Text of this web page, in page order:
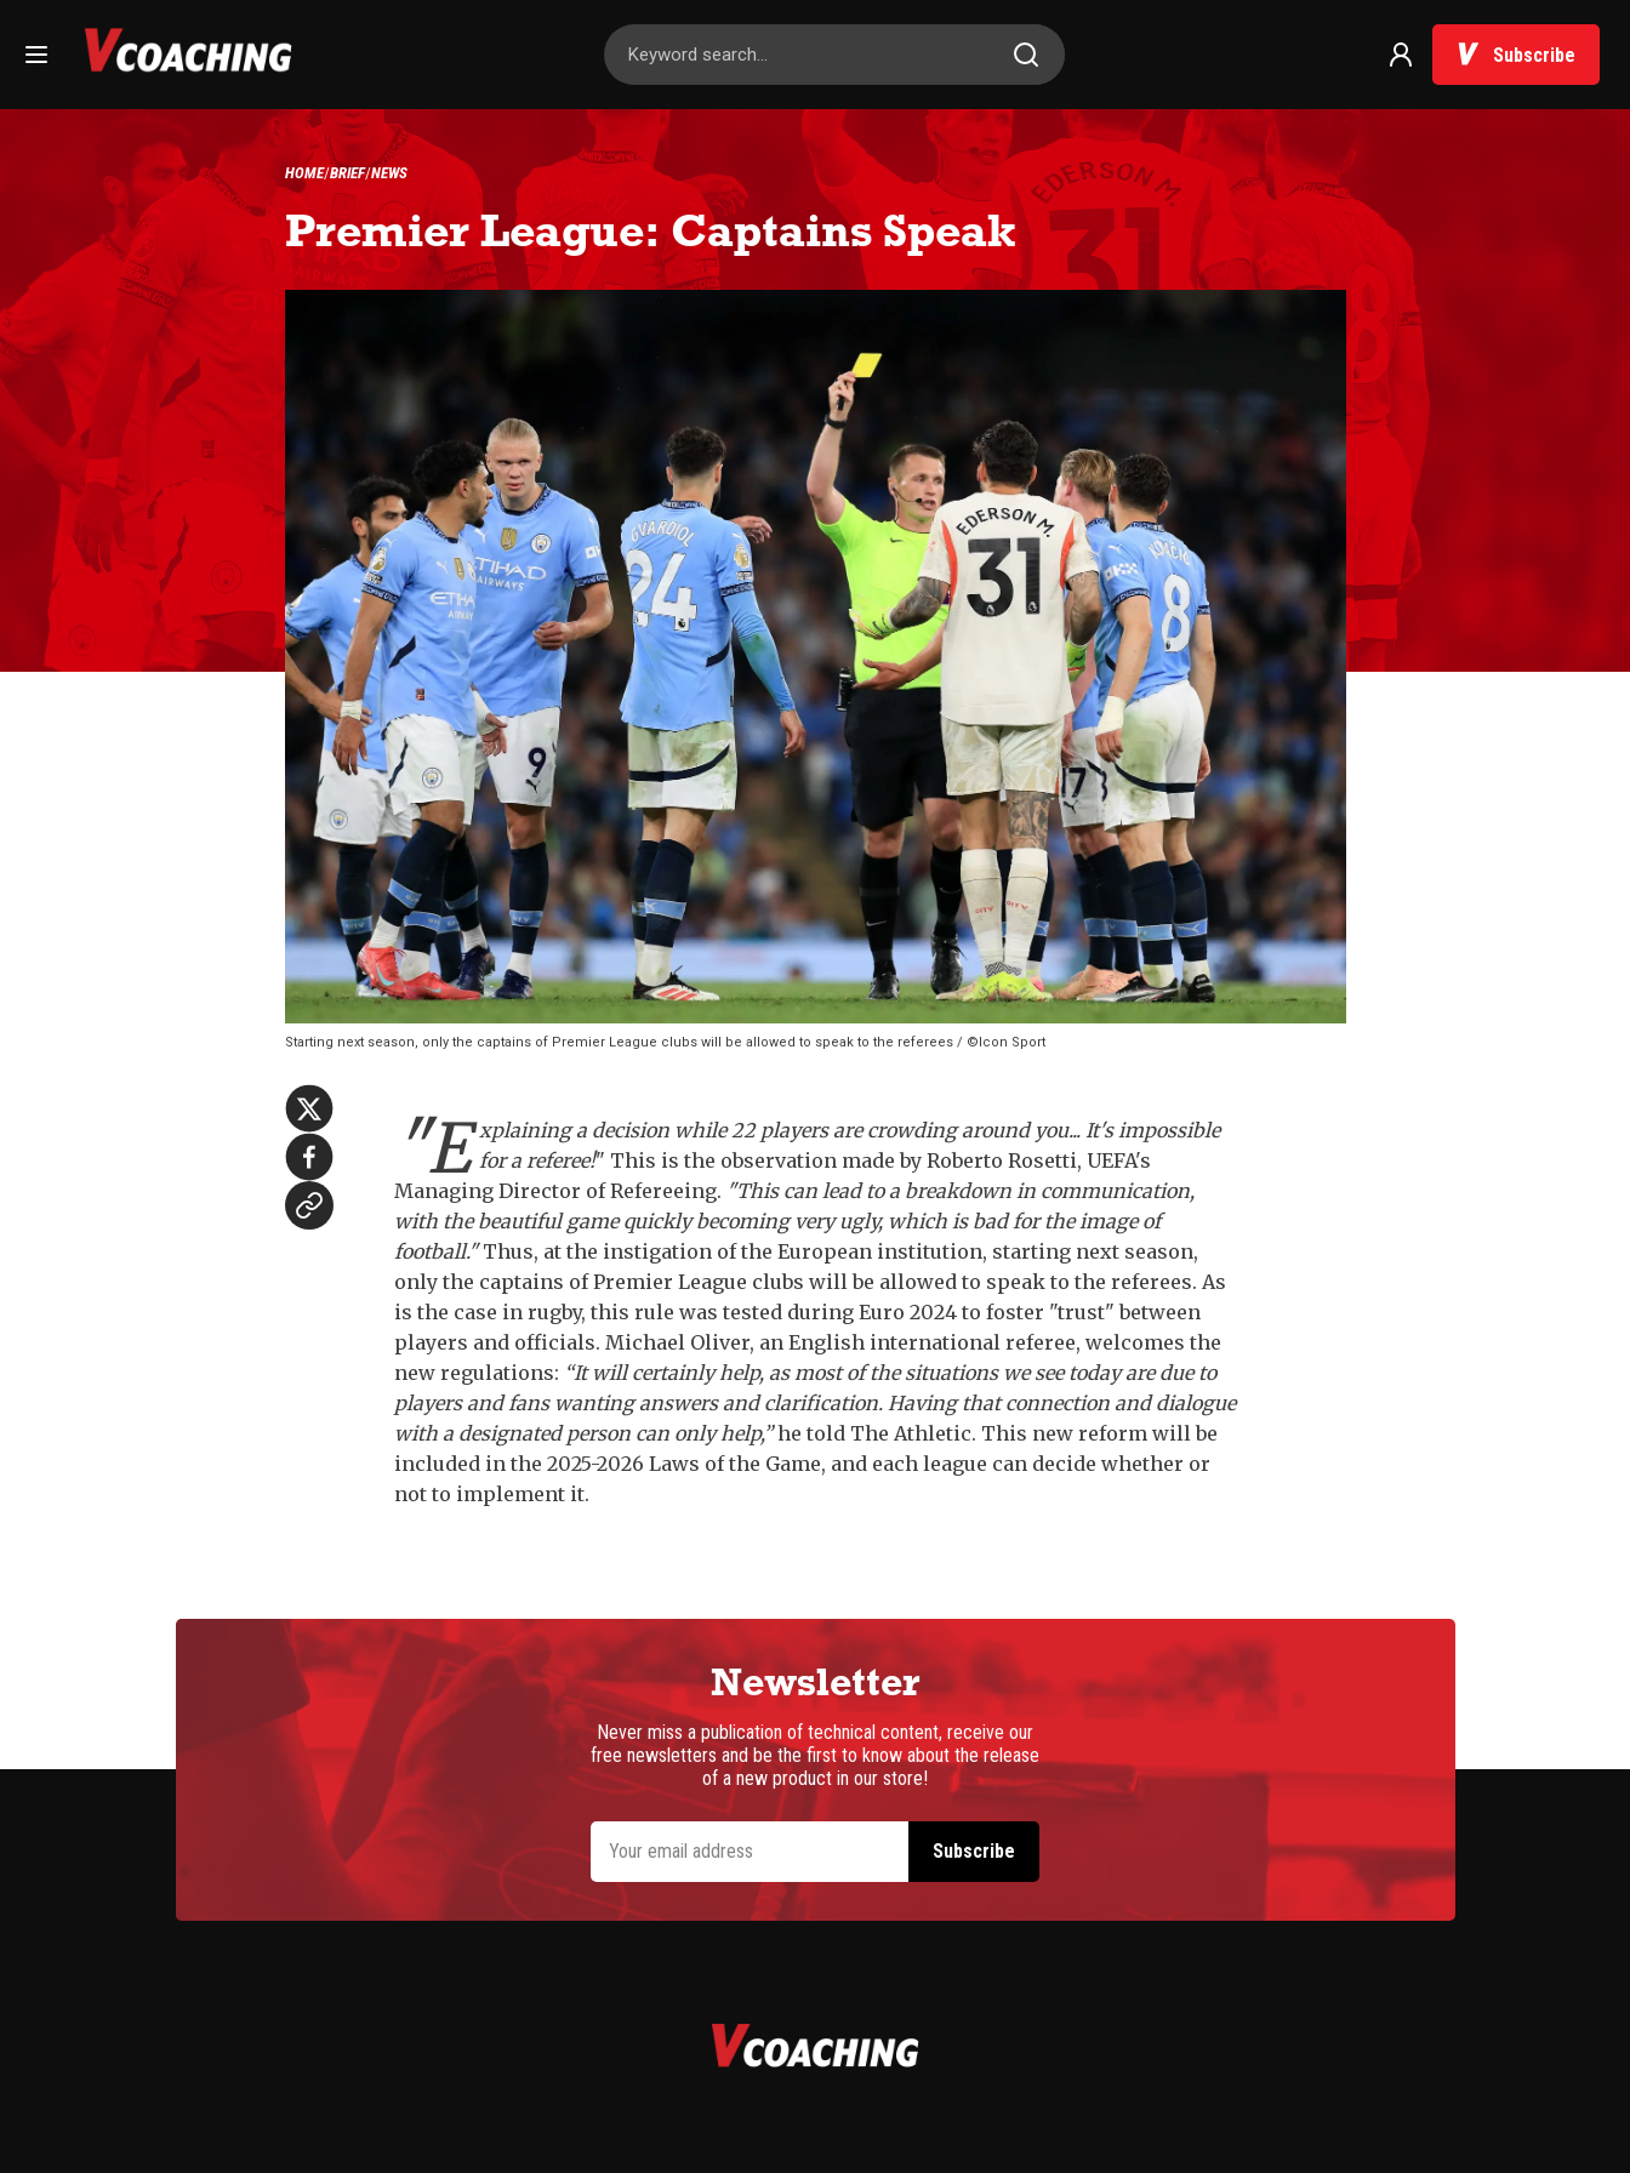
Subscribe
HOME BRIEF NEWS
Premier League: Captains Speak
Starting next season, only the captains of Premier League clubs will be allowed to speak to the referees / ©Icon Sport
"E xplaining a decision while 22 players are crowding around you... It's impossible
for a referee!" This is the observation made by Roberto Rosetti, UEFA's
Managing Director of Refereeing. "This can lead to a breakdown in communication,
with the beautiful game quickly becoming very ugly, which is bad for the image of
football."Thus, at the instigation of the European institution, starting next season,
only the captains of Premier League clubs will be allowed to speak to the referees. As
is the case in rugby, this rule was tested during Euro 2024 to foster "trust" between
players and officials. Michael Oliver, an English international referee, welcomes the
new regulations: “It will certainly help, as most of the situations we see today are due to
players and fans wanting answers and clarification. Having that connection and dialogue
with a designated person can only help,”he told The Athletic. This new reform will be
included in the 2025-2026 Laws of the Game, and each league can decide whether or
not to implement it.
Newsletter
Never miss a publication of technical content, receive our
free newsletters and be the first to know about the release
of a new product in our store!